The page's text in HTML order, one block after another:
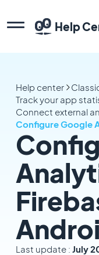
Help
Help center
Track your app
Connect external
Configure Google
Last update : July